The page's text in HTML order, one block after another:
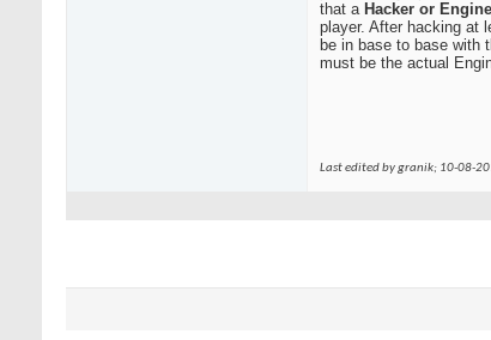
that a Hacker or
player. After hacking at
be in base to base with
must be the actual
Last edited by granik; 10-08-